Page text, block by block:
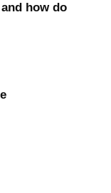
how do